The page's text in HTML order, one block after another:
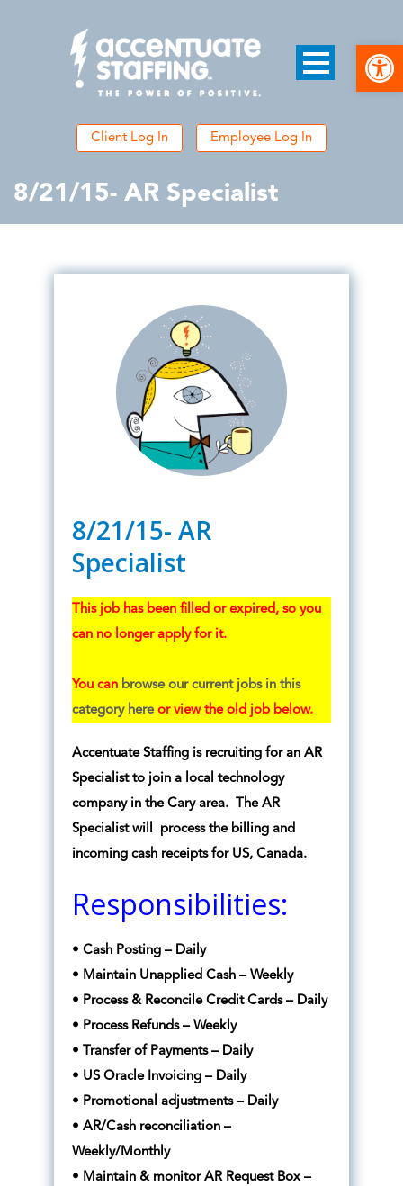
Client Log In Employee Log In
8/21/15- AR Specialist
8/21/15- AR
Specialist
This job has been filled or expired, so you
can no longer apply for it.
You can browse our current jobs in this
category hereor view the old job below.
Accentuate Staffing is recruiting for an AR
Specialist to join a local technology
company in the Cary area. The AR
Specialist will process the billing and
incoming cash receipts for US, Canada.
Responsibilities:
• Cash Posting – Daily
• Maintain Unapplied Cash – Weekly
• Process & Reconcile Credit Cards – Daily
• Process Refunds – Weekly
• Transfer of Payments – Daily
• US Oracle Invoicing – Daily
• Promotional adjustments – Daily
• AR/Cash reconciliation –
Weekly/Monthly
• Maintain & monitor AR Request Box –